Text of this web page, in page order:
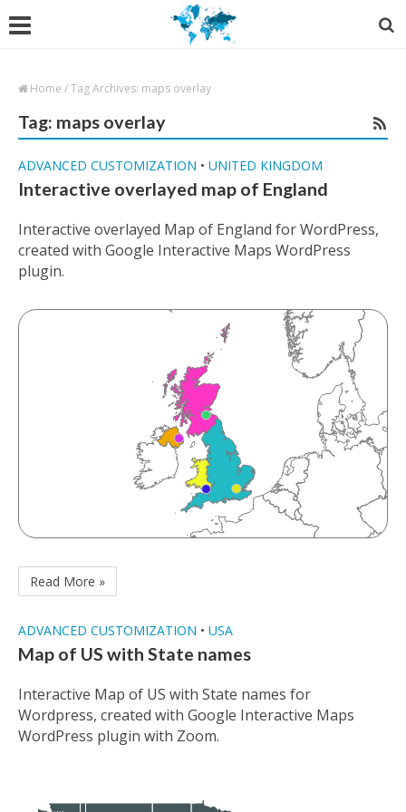
Home /Tag Archives: maps overlay
Tag: maps overlay
ADVANCED CUSTOMIZATION • UNITED KINGDOM
Interactive overlayed map of England
Interactive overlayed Map of England for WordPress,
created with Google Interactive Maps WordPress
plugin.
Read More »
ADVANCED CUSTOMIZATION • USA
Map of US with State names
Interactive Map of US with State names for
Wordpress, created with Google Interactive Maps
WordPress plugin with Zoom.